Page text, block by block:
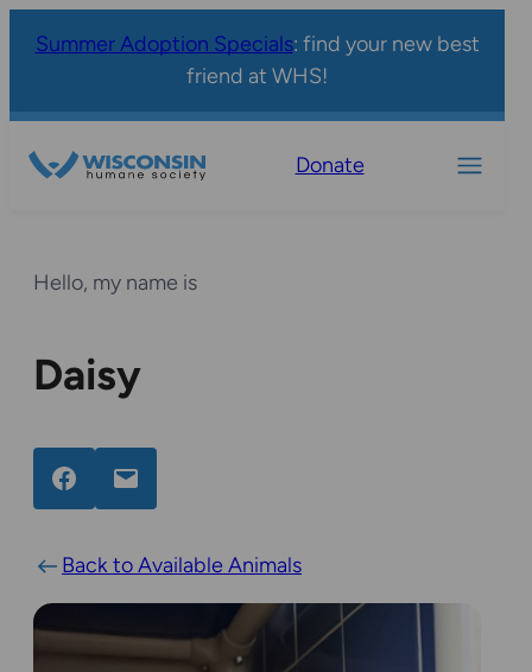
Summer Adoption Specials: find your new best
friend at WHS!
Donate
Hello, my name is
Daisy
Facebook Email
Back to Available Animals